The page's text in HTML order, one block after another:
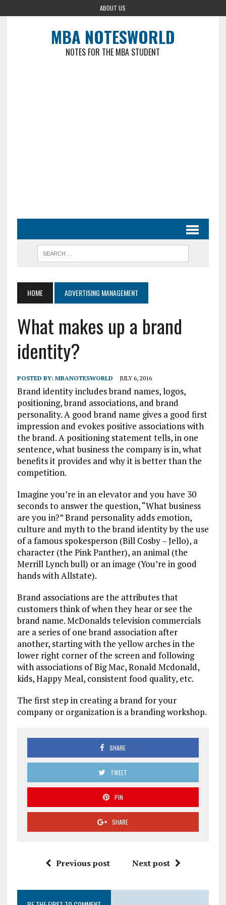
ABOUT US
MBA NOTESWORLD
NOTES FOR THE MBA STUDENT
HOME ADVERTISING MANAGEMENT
What makes up a brand
identity?
POSTED BY: MBANOTESWORLD JULY 6, 2016
Brand identity includes brand names, logos,
positioning, brand associations, and brand
personality. A good brand name gives a good first
impression and evokes positive associations with
the brand. A positioning statement tells, in one
sentence, what business the company is in, what
benefits it provides and why it is better than the
competition.
Imagine you’re in an elevator and you have 30
seconds to answer the question, “What business
are you in?” Brand personality adds emotion,
culture and myth to the brand identity by the use
of a famous spokesperson (Bill Cosby – Jello), a
character (the Pink Panther), an animal (the
Merrill Lynch bull) or an image (You’re in good
hands with Allstate).
Brand associations are the attributes that
customers think of when they hear or see the
brand name. McDonalds television commercials
are a series of one brand association after
another, starting with the yellow arches in the
lower right corner of the screen and following
with associations of Big Mac, Ronald Mcdonald,
kids, Happy Meal, consistent food quality, etc.
The first step in creating a brand for your
company or organization is a branding workshop.
SHARE
TWEET
PIN
SHARE
Previous post Next post